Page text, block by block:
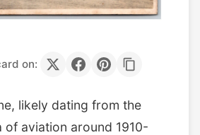
on:
likely dating from the
of aviation around 1910-